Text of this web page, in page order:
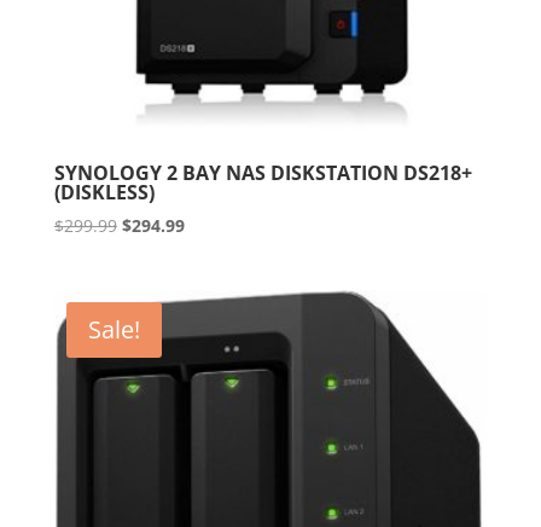
SYNOLOGY 2 BAY NAS DISKSTATION DS218+
(DISKLESS)
$299.99 Original
$299.99.
$294.99Current
$294.99.
Sale!